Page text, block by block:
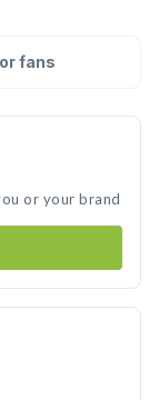
fans
or your brand